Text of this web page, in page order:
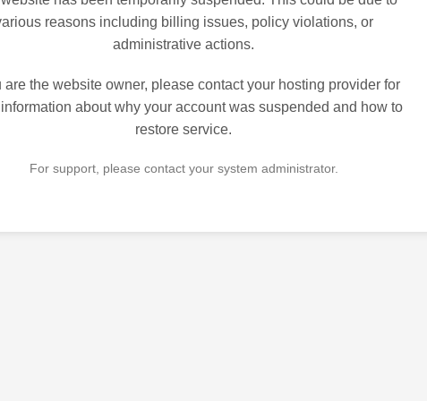
reasons including billing issues, policy violations, or
administrative actions.
are the website owner, please contact your hosting provider for
about why your account was suspended and how to
restore service.
For support, please contact your system administrator.